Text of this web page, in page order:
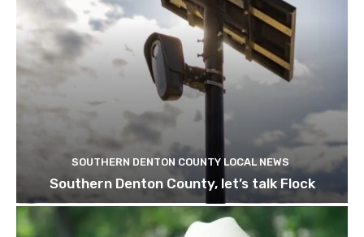
SOUTHERN DENTON COUNTY LOCAL NEWS
Southern Denton County, let’s talk Flock